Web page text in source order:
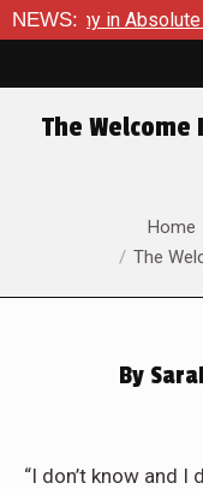
NEWS:in Absolute
The
Home
The
By
“I don’t know and I